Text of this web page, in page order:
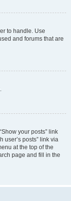
to handle. Use
and forums that are
your posts” link
user’s posts” link via
at the top of the
page and fill in the